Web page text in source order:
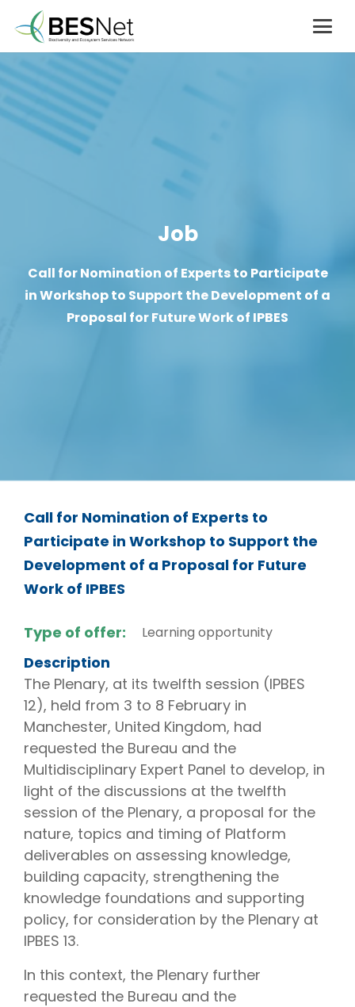
Job
Call for Nomination of Experts to Participate
in Workshop to Support the Development of a
Proposal for Future Work of IPBES
Call for Nomination of Experts to
Participate in Workshop to Support the
Development of a Proposal for Future
Work of IPBES
Type of offer: Learning opportunity
Description
The Plenary, at its twelfth session (IPBES
12), held from 3 to 8 February in
Manchester, United Kingdom, had
requested the Bureau and the
Multidisciplinary Expert Panel to develop, in
light of the discussions at the twelfth
session of the Plenary, a proposal for the
nature, topics and timing of Platform
deliverables on assessing knowledge,
building capacity, strengthening the
knowledge foundations and supporting
policy, for consideration by the Plenary at
IPBES 13.
In this context, the Plenary further
requested the Bureau and the